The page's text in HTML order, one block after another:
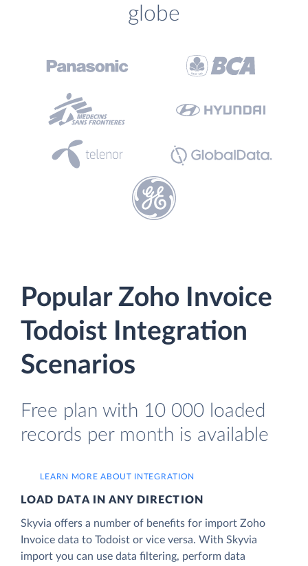
globe
Popular Zoho Invoice
Todoist Integration
Scenarios
Free plan with 10 000 loaded
records per month is available
LEARN MORE ABOUT INTEGRATION
LOAD DATA IN ANY DIRECTION
Skyvia offers a number of benefits for import Zoho
Invoice data to Todoist or vice versa. With Skyvia
import you can use data filtering, perform data